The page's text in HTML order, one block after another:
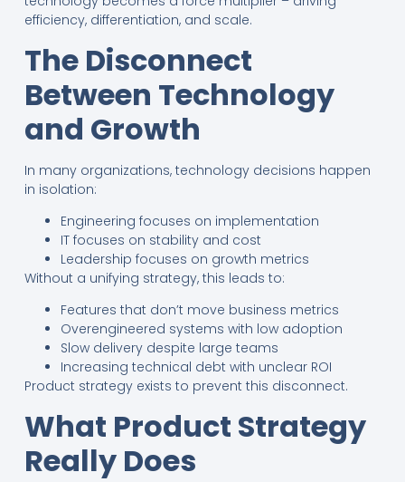
efficiency, differentiation, and scale.
The Disconnect
Between Technology
and Growth
In many organizations, technology decisions happen
in isolation:
Engineering focuses on implementation
IT focuses on stability and cost
Leadership focuses on growth metrics
Without a unifying strategy, this leads to:
Features that don’t move business metrics
Overengineered systems with low adoption
Slow delivery despite large teams
Increasing technical debt with unclear ROI
Product strategy exists to prevent this disconnect.
What Product Strategy
Really Does